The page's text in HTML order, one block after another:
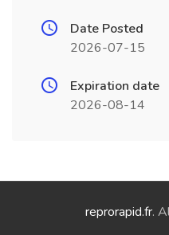
Date Posted
2026-07-15
Expiration date
2026-08-14
reprorapid.fr.